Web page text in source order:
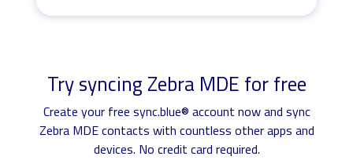
Try syncing Zebra MDE for free
Create your free sync.blue® account now and sync
Zebra MDE contacts with countless other apps and
devices. No credit card required.